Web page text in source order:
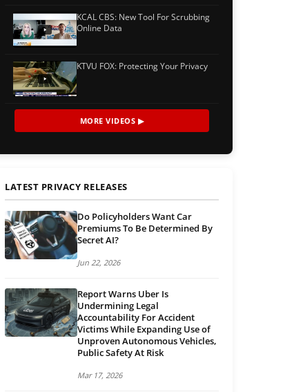
KCAL CBS: New Tool For Scrubbing
Online Data
KTVU FOX: Protecting Your Privacy
MORE VIDEOS ▶
LATEST PRIVACY RELEASES
Do Policyholders Want Car
Premiums To Be Determined By
Secret AI?
Jun 22, 2026
Report Warns Uber Is
Undermining Legal
Accountability For Accident
Victims While Expanding Use of
Unproven Autonomous Vehicles,
Public Safety At Risk
Mar 17, 2026